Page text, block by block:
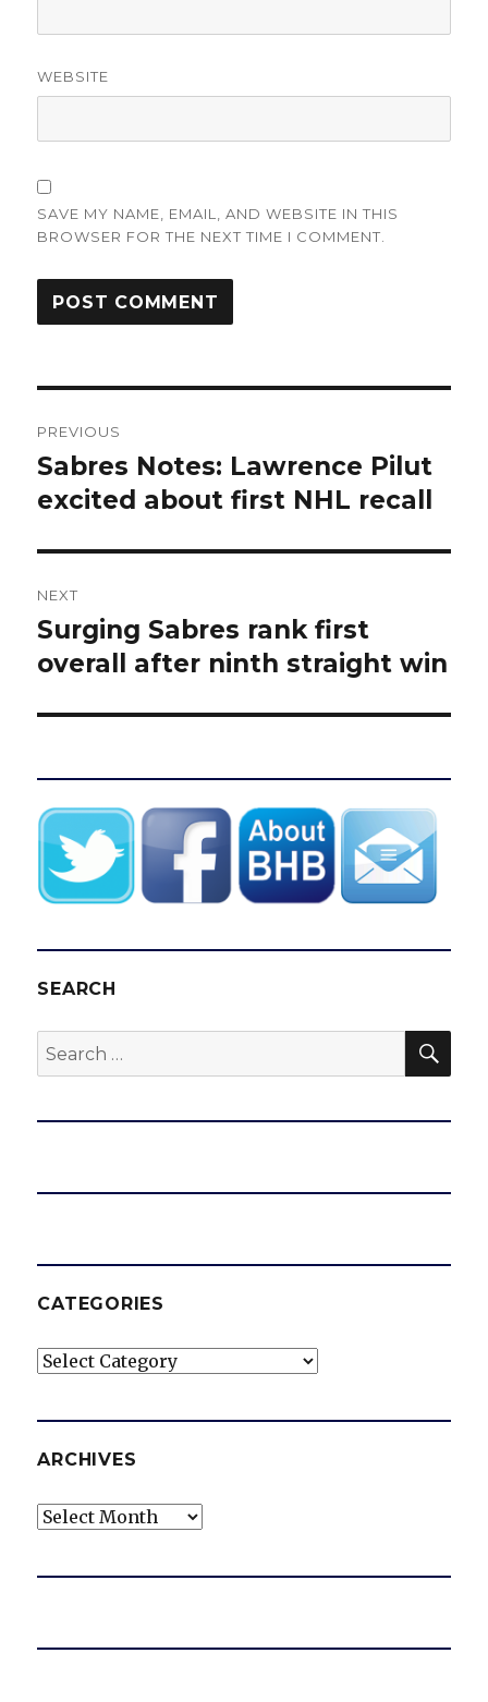
WEBSITE
SAVE MY NAME, EMAIL, AND WEBSITE IN THIS
BROWSER FOR THE NEXT TIME I COMMENT.
navigation
PREVIOUS
Previous
post:
Sabres Notes: Lawrence Pilut
excited about first NHL recall
NEXT
Next
post:
Surging Sabres rank first
overall after ninth straight win
SEARCH
Search
for:
CATEGORIES
Categories
ARCHIVES
Archives